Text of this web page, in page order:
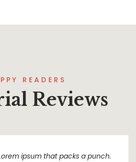
READERS
Reviews
ipsum that packs a punch.